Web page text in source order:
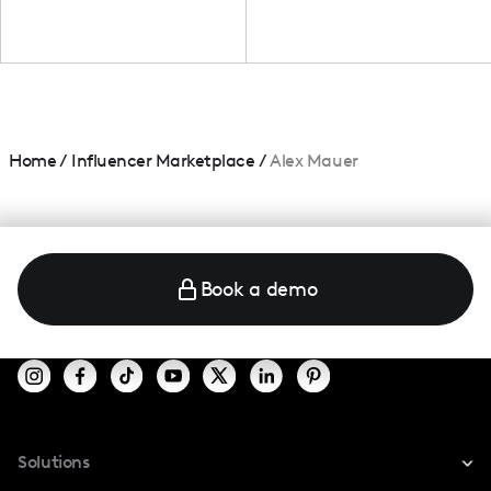
Home/ Influencer Marketplace /Alex Mauer
Book a demo
Solutions